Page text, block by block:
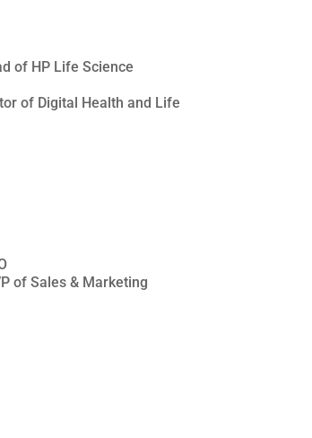
of HP Life Science
of Digital Health and Life
of Sales & Marketing